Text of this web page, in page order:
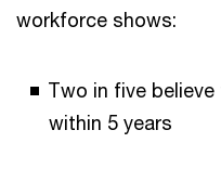
workforce shows:
Two in five
within 5 years